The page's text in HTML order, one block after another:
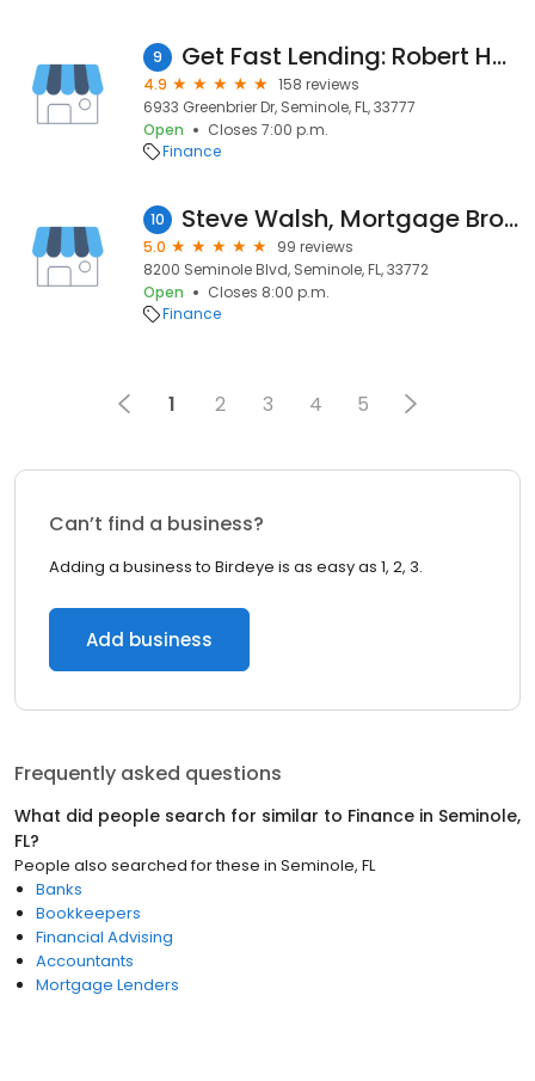
9 Get Fast Lending: Robert Harris, Mortgage Broker
4.9
158 reviews
6933 Greenbrier Dr, Seminole, FL, 33777
Open
Closes 7:00 p.m.
Finance
10 Steve Walsh, Mortgage Broker NMLS #307621
5.0
99 reviews
8200 Seminole Blvd, Seminole, FL, 33772
Open
Closes 8:00 p.m.
Finance
1 2 3 4 5
Can’t find a business?
Adding a business to Birdeye is as easy as 1, 2, 3.
Add business
Frequently asked questions
What did people search for similar to Finance in Seminole,
FL?
People also searched for these in Seminole, FL
Banks
Bookkeepers
Financial Advising
Accountants
Mortgage Lenders